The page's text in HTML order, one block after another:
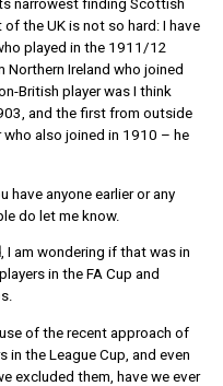
narrowest finding Scottish
the UK is not so hard: I have
played in the 1911/12
Ireland who joined
British player was I think
and the first from outside
also joined in 1910 – he
have anyone earlier or any
do let me know.
, I am wondering if that was in
in the FA Cup and
of the recent approach of
in the League Cup, and even
excluded them, have we ever